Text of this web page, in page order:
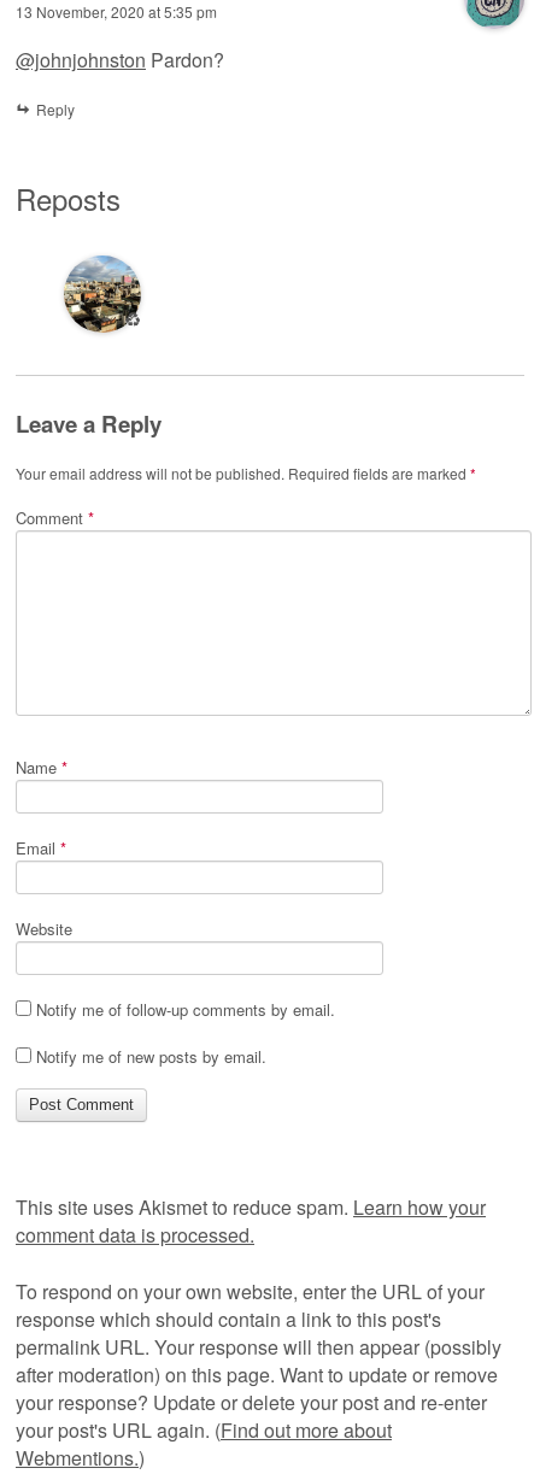
13 November, 2020 at 5:35 pm
@johnjohnston Pardon?
Reply
Reposts
♻️
Leave a Reply
Your email address will not be published. Required fields are marked *
Comment *
Name *
Email *
Website
Notify me of follow-up comments by email.
Notify me of new posts by email.
This site uses Akismet to reduce spam. Learn how your
comment data is processed.
To respond on your own website, enter the URL of your
response which should contain a link to this post's
permalink URL. Your response will then appear (possibly
after moderation) on this page. Want to update or remove
your response? Update or delete your post and re-enter
your post's URL again. (Find out more about
Webmentions.)